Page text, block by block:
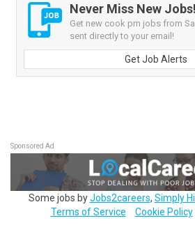
Never Miss New Jobs!
Get new cook prn jobs from
sent directly to your email!
Get Job Alerts
Sponsored Ad
Some jobs byJobs2careers, Simply
Terms of Service
Cookie Policy